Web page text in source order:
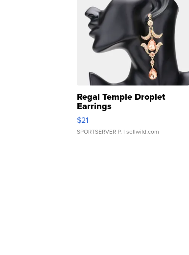
Regal Temple Droplet
Earrings
$21
SPORTSERVER P. | sellwild.com